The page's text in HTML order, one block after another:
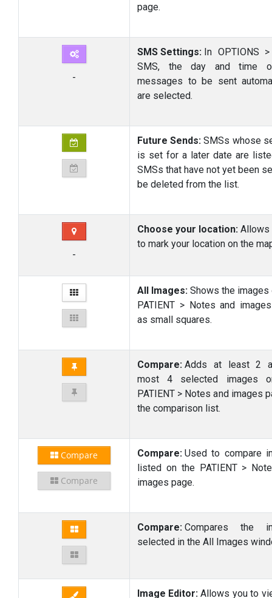
page.
-
SMS Settings: In OPTIONS
SMS, the day and time
messages to be sent
are selected.
Future Sends: SMSs whose
is set for a later date are
SMSs that have not yet been
be deleted from the list.
-
Choose your location:
to mark your location on the
All Images: Shows the images
PATIENT > Notes and
as small squares.
Compare: Adds at least 2
most 4 selected images
PATIENT > Notes and images
the comparison list.
Compare
Compare
Compare: Used to compare
listed on the PATIENT >
images page.
Compare: Compares the
selected in the All Images
Image Editor: Allows you to